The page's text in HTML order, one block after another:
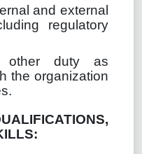
and external
regulatory
other duty as
the organization